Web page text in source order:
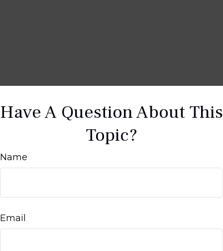
Have A Question About This
Topic?
Name
Email